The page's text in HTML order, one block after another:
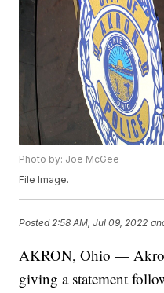
Photo by: Joe McGee
File Image.
Posted 2:58 AM, Jul 09, 2022
AKRON, Ohio —
giving a statement